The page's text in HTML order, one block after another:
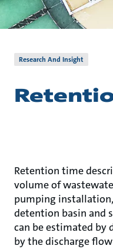
Research And Insight
Retention time
volume of
pumping
detention basin and
can be estimated
by the discharge